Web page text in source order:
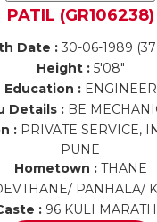
PATIL (GR106238)
Date : 30-06-1989 (37
Height :5'08"
Education :ENGINEER
Details : BE
: PRIVATE SERVICE,
PUNE
Hometown :THANE
PANHALA/
: 96 KULI